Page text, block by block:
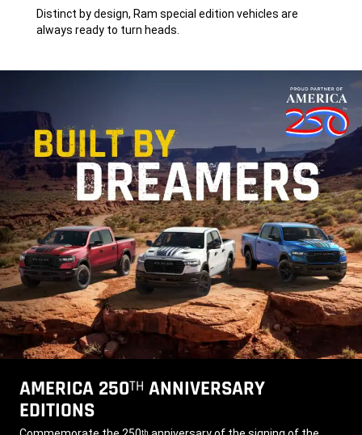
Distinct by design, Ram special edition vehicles are
always ready to turn heads.
AMERICA 250TH ANNIVERSARY
EDITIONS
, th